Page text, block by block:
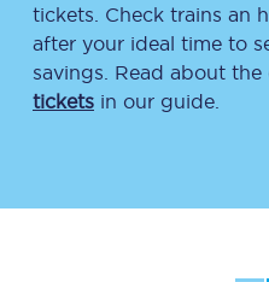
tickets. Check trains an
after your ideal time to
savings. Read about
tickets in our guide.